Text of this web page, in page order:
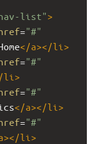
list">
="#"
</a></li >
="#"
li >
="#"
</a></li >
="#"
></li >